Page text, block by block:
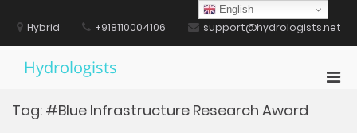
contentHybrid +918110004106 support@hydrologists.net
Hydrologists
Tag: #Blue Infrastructure Research Award
English